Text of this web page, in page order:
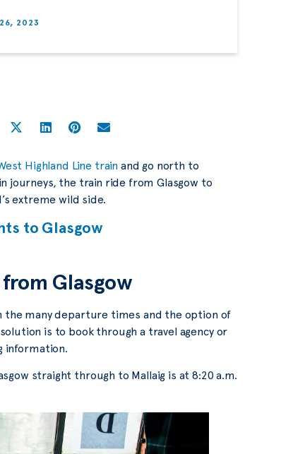
2023
Highland Line train and go north to
journeys, the train ride from Glasgow to
extreme wild side.
to Glasgow
Glasgow
the many departure times and the option of
is to book through a travel agency or
information.
straight through to Mallaig is at 8:20 a.m.